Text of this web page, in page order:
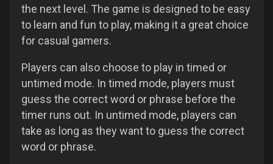
the next level. The game is designed to be easy
to learn and fun to play, making it a great choice
for casual gamers.
Players can also choose to play in timed or
untimed mode. In timed mode, players must
guess the correct word or phrase before the
timer runs out. In untimed mode, players can
take as long as they want to guess the correct
word or phrase.